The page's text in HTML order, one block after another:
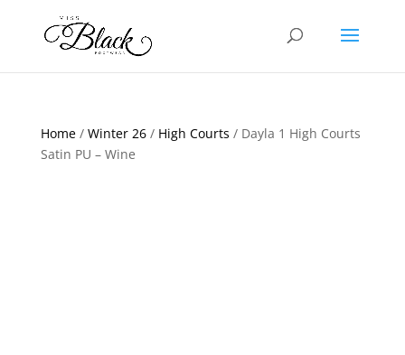
Home/ Winter 26/ High Courts / Dayla 1 High Courts
Satin PU – Wine